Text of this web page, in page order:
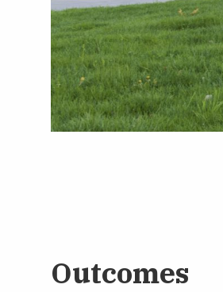
Outcomes